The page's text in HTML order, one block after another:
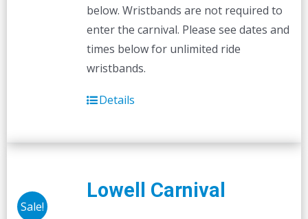
below. Wristbands are not required to
enter the carnival. Please see dates and
times below for unlimited ride
wristbands.
Details
Sale!
Lowell Carnival